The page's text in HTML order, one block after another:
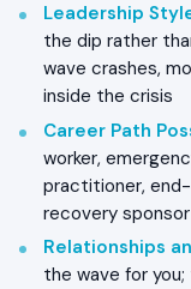
Leadership
the dip rather
wave crashes,
inside the crisis
Career Path
worker,
practitioner,
recovery sponsor
Relationships
the wave for